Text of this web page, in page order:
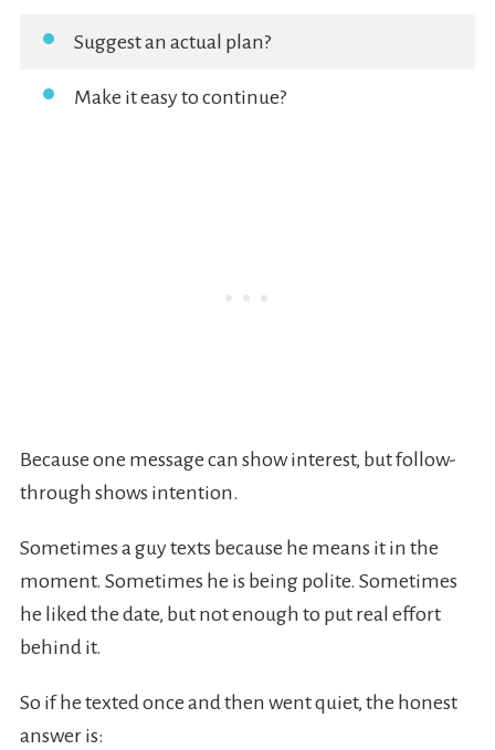
Suggest an actual plan?
Make it easy to continue?
Because one message can show interest, but follow-
through shows intention.
Sometimes a guy texts because he means it in the
moment. Sometimes he is being polite. Sometimes
he liked the date, but not enough to put real effort
behind it.
So if he texted once and then went quiet, the honest
answer is: